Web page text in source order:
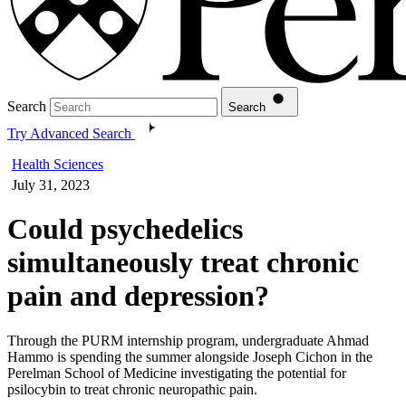
Search Search
Try Advanced Search
Health Sciences
July 31, 2023
Could psychedelics
simultaneously treat chronic
pain and depression?
Through the PURM internship program, undergraduate Ahmad
Hammo is spending the summer alongside Joseph Cichon in the
Perelman School of Medicine investigating the potential for
psilocybin to treat chronic neuropathic pain.